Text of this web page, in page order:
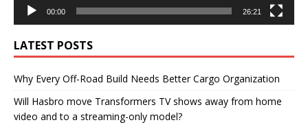
00:00 26:21
LATEST POSTS
Why Every Off-Road Build Needs Better Cargo Organization
Will Hasbro move Transformers TV shows away from home
video and to a streaming-only model?